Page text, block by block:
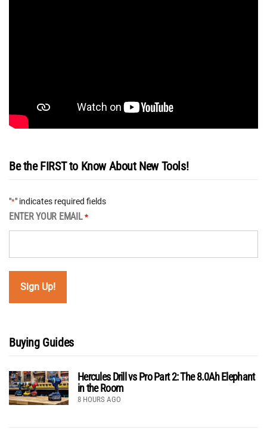
Be the FIRST to Know About New Tools!
"*" indicates required fields
ENTER YOUR EMAIL *
Buying Guides
Hercules Drill vs Pro Part 2: The 8.0Ah Elephant
in the Room
8 HOURS AGO